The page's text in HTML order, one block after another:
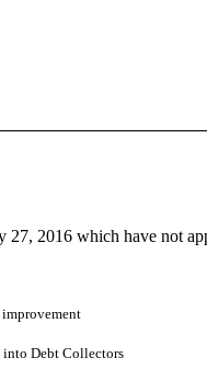
27, 2016 which have not
into Debt Collectors